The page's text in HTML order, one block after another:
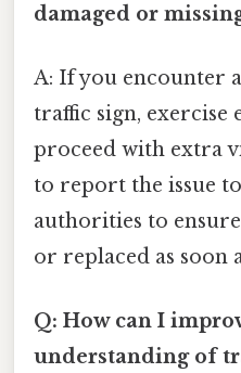
damaged or
A: If you encounter
traffic sign, exercise
proceed with extra
to report the issue
authorities to
or replaced as soon
Q: How can I
understanding of